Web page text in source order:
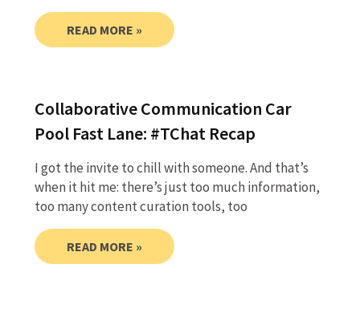
READ MORE »
Collaborative Communication Car
Pool Fast Lane: #TChat Recap
I got the invite to chill with someone. And that’s
when it hit me: there’s just too much information,
too many content curation tools, too
READ MORE »